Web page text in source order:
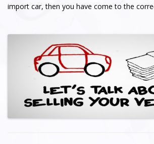
import car, then you have come to the